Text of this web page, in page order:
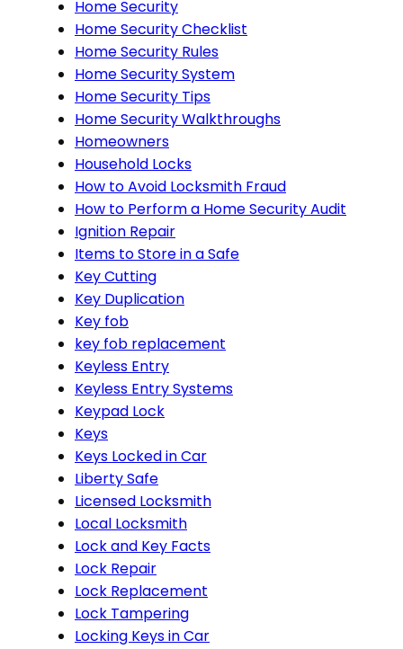
Home Security
Home Security Checklist
Home Security Rules
Home Security System
Home Security Tips
Home Security Walkthroughs
Homeowners
Household Locks
How to Avoid Locksmith Fraud
How to Perform a Home Security Audit
Ignition Repair
Items to Store in a Safe
Key Cutting
Key Duplication
Key fob
key fob replacement
Keyless Entry
Keyless Entry Systems
Keypad Lock
Keys
Keys Locked in Car
Liberty Safe
Licensed Locksmith
Local Locksmith
Lock and Key Facts
Lock Repair
Lock Replacement
Lock Tampering
Locking Keys in Car